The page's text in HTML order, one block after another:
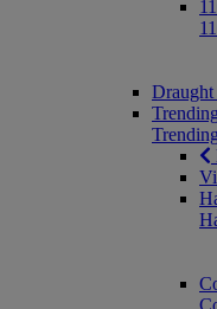
Trending
Trending